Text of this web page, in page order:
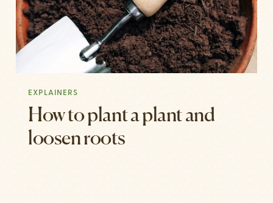
EXPLAINERS
How to plant a plant and
loosen roots